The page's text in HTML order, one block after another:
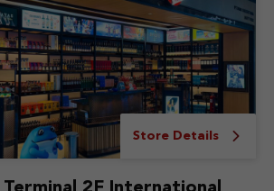
Store Details